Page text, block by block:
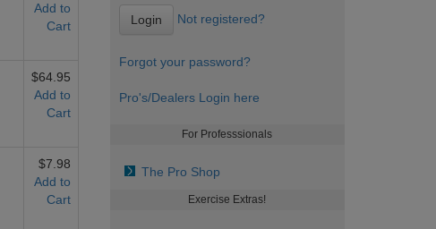
Add to
Cart
$64.95
Add to
Cart
$7.98
Add to
Cart
Login Not registered?
Forgot your password?
Pro's/Dealers Login here
For Professsionals
The Pro Shop
Exercise Extras!